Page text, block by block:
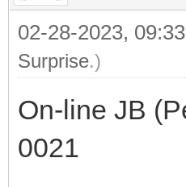
02-28-2023,
Surprise.)
On-line JB
0021